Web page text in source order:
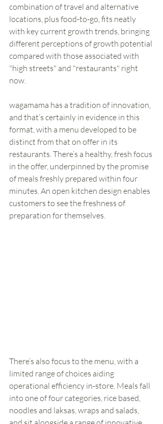
combination of travel and alternative
locations, plus food-to-go, fits neatly
with key current growth trends, bringing
different perceptions of growth potential
compared with those associated with
"high streets" and "restaurants" right
now.
wagamama has a tradition of innovation,
and that’s certainly in evidence in this
format, with a menu developed to be
distinct from that on offer in its
restaurants. There’s a healthy, fresh focus
in the offer, underpinned by the promise
of meals freshly prepared within four
minutes. An open kitchen design enables
customers to see the freshness of
preparation for themselves.
There’s also focus to the menu, with a
limited range of choices aiding
operational efficiency in-store. Meals fall
into one of four categories, rice based,
noodles and laksas, wraps and salads,